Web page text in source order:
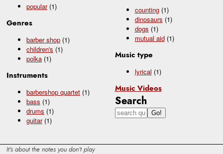
popular (1)
Genres
barber shop (1)
children's (1)
polka (1)
Instruments
barbershop quartet (1)
bass (1)
drums (1)
guitar (1)
counting (1)
dinosaurs (1)
dogs (1)
mutual aid (1)
Music type
lyrical (1)
Music Videos
Search
It's about the notes you don't play